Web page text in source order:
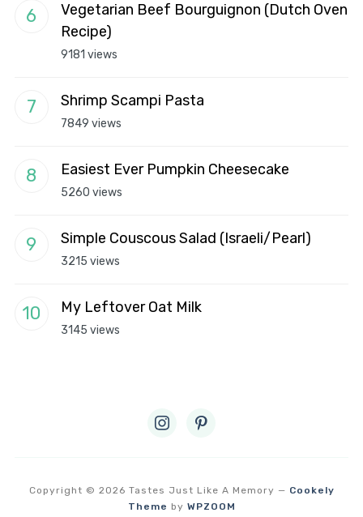
Vegetarian Beef Bourguignon (Dutch Oven
Recipe)
9181 views
Shrimp Scampi Pasta
7849 views
Easiest Ever Pumpkin Cheesecake
5260 views
Simple Couscous Salad (Israeli/Pearl)
3215 views
My Leftover Oat Milk
3145 views
instagrampinterest
Copyright © 2026 Tastes Just Like A Memory — Cookely
Theme by WPZOOM